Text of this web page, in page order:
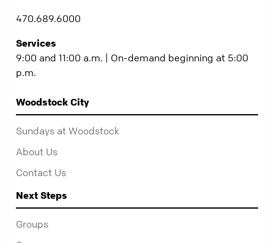
470.689.6000
Services
9:00 and 11:00 a.m. | On-demand beginning at 5:00
p.m.
Woodstock City
Sundays at Woodstock
About Us
Contact Us
Next Steps
Groups